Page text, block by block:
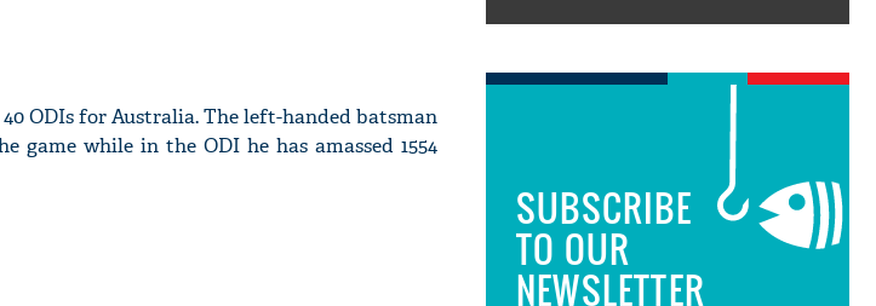
ODIs for Australia. The left-handed batsman
game while in the ODI he has amassed 1554
SUBSCRIBE
TO OUR
NEWSLETTER